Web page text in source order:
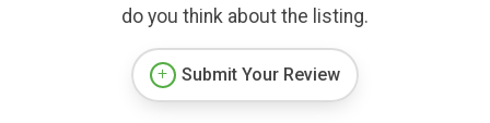
do you think about the listing.
Submit Your Review